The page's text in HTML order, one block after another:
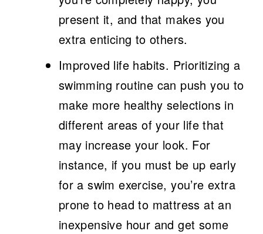
present it, and that makes you
extra enticing to others.
Improved life habits. Prioritizing a
swimming routine can push you to
make more healthy selections in
different areas of your life that
may increase your look. For
instance, if you must be up early
for a swim exercise, you’re extra
prone to head to mattress at an
inexpensive hour and get some